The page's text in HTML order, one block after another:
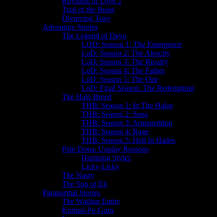
Trial of the Beast
Divorcing Tony
Adventure Stories
The Legend of Dayo
LOD: Season 1: The Emergence
LoD: Season 2: The Atrocity
LoD: Season 3: The Rivalry
LoD: Season 4: The Father
LoD: Season 5: The One
LoD: Final Season: The Redemption
The Halo Breed
THB: Season 1: In The Halos
THB: Season 2: Sena
THB: Season 3: Armageddon
THB: Season 4: Rage
THB: Season 5: Hell In Hades
Pele-Dona: Unplay Reasons
Humping Styles
Licky-Licky
The Nasty
The Son of Eli
Paranormal Stories
The Wailing Entity
Kuman-Po-Guru